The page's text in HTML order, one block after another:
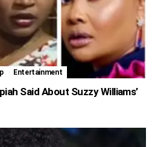
Entertainment
Said About Suzzy Williams’